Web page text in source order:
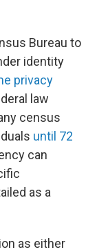
Bureau to
identity
privacy
law
census
until 72
can
as a
as either